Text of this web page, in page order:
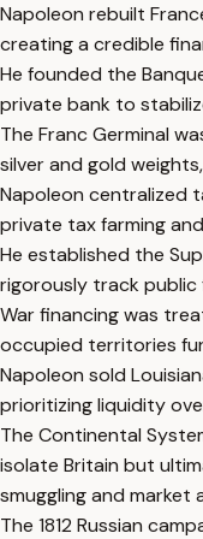
Napoleon rebuilt
creating a credible
He founded the
private bank to
The Franc Germinal
silver and gold
Napoleon centralized
private tax farming
He established the
rigorously track
War financing was
occupied territories
Napoleon sold
prioritizing liquidity
The Continental
isolate Britain but
smuggling and market
The 1812 Russian